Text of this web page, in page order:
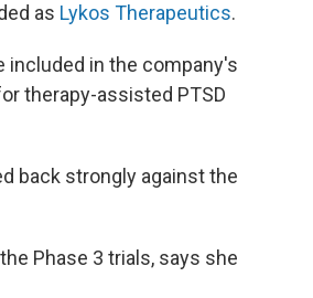
as Lykos Therapeutics.
included in the company's
therapy-assisted PTSD
back strongly against the
Phase 3 trials, says she